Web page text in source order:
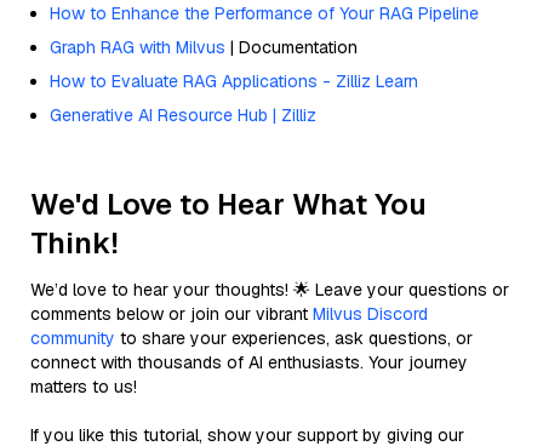
How to Enhance the Performance of Your RAG Pipeline
Graph RAG with Milvus | Documentation
How to Evaluate RAG Applications - Zilliz Learn
Generative AI Resource Hub | Zilliz
We'd Love to Hear What You
Think!
We’d love to hear your thoughts! 🌟 Leave your questions or
comments below or join our vibrant Milvus Discord
community to share your experiences, ask questions, or
connect with thousands of AI enthusiasts. Your journey
matters to us!
If you like this tutorial, show your support by giving our